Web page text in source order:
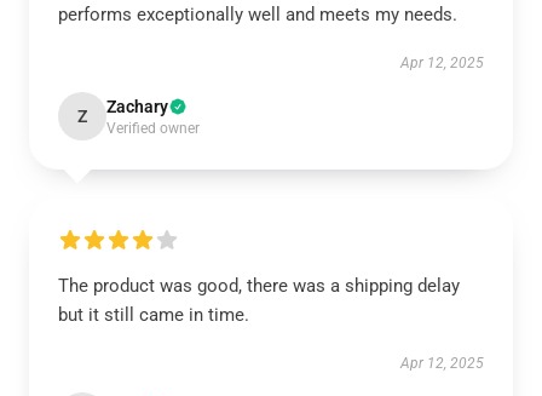
performs exceptionally well and meets my needs.
Apr 12, 2025
Z Zachary
Verified owner
The product was good, there was a shipping delay
but it still came in time.
Apr 12, 2025